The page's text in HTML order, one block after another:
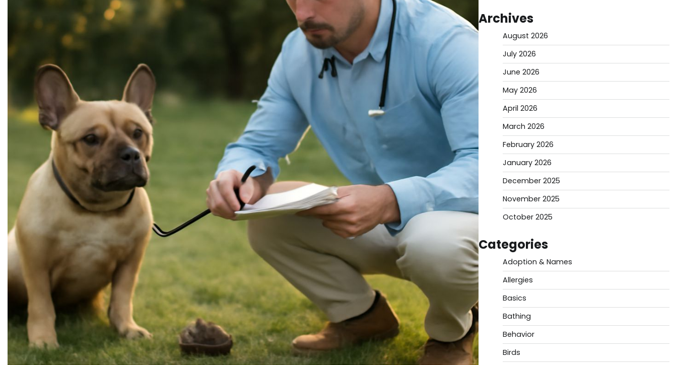
Archives
August 2026
July 2026
June 2026
May 2026
April 2026
March 2026
February 2026
January 2026
December 2025
November 2025
October 2025
Categories
Adoption & Names
Allergies
Basics
Bathing
Behavior
Birds